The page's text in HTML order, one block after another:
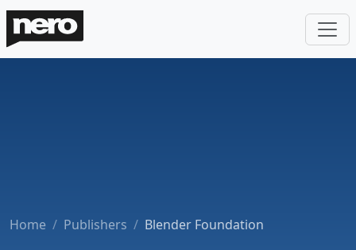
Home Publishers Blender Foundation